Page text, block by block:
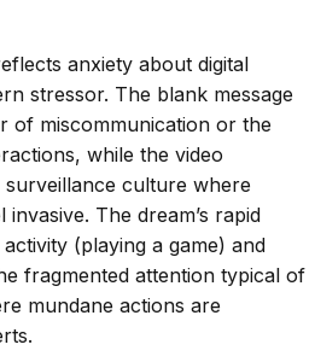
anxiety about digital
stressor. The blank message
of miscommunication or the
while the video
culture where
The dream’s rapid
(playing a game) and
fragmented attention typical of
mundane actions are